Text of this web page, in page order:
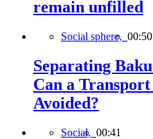
remain unfilled
Social sphere, 00:50
Separating
Can a
Avoided?
Social, 00:41